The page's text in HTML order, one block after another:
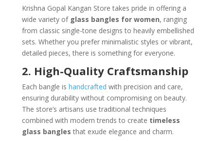
Krishna Gopal Kangan Store takes pride in offering a
wide variety of glass bangles for women, ranging
from classic single-tone designs to heavily embellished
sets. Whether you prefer minimalistic styles or vibrant,
detailed pieces, there is something for everyone.
2. High-Quality Craftsmanship
Each bangle is handcrafted with precision and care,
ensuring durability without compromising on beauty.
The store’s artisans use traditional techniques
combined with modern trends to create timeless
glass bangles that exude elegance and charm.